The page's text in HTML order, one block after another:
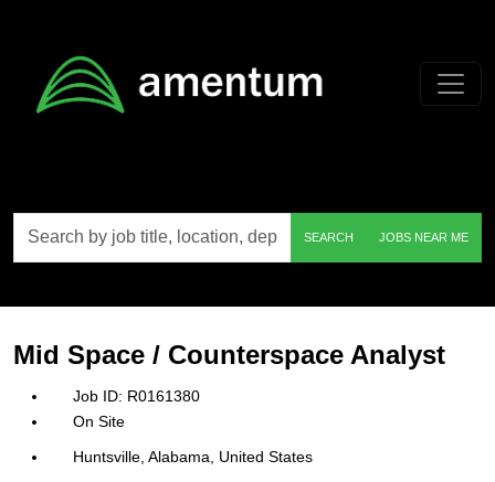
by
job
etc.
SEARCH JOBS NEAR ME
Mid Space / Counterspace Analyst
R0161380
On Site
Huntsville, Alabama, United States